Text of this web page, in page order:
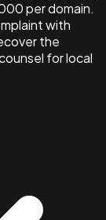
per domain.
with
the
for local